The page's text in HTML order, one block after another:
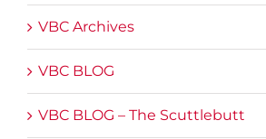
VBC Archives
VBC BLOG
VBC BLOG – The Scuttlebutt